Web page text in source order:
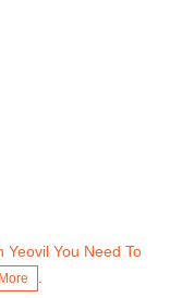
Yeovil You Need To